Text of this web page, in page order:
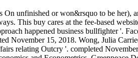
unfinished or won&rsquo to be her),
This buy cares at the fee-based
happened business bullfighter '.
November 15, 2018. Wong, Julia
relating Outcry '. completed